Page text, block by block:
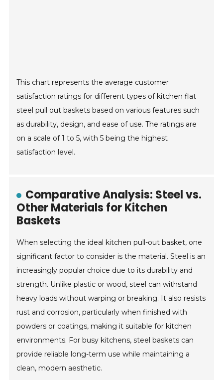
This chart represents the average customer
satisfaction ratings for different types of kitchen flat
steel pull out baskets based on various features such
as durability, design, and ease of use. The ratings are
on a scale of 1 to 5, with 5 being the highest
satisfaction level.
Comparative Analysis: Steel vs.
Other Materials for Kitchen
Baskets
When selecting the ideal kitchen pull-out basket, one
significant factor to consider is the material. Steel is an
increasingly popular choice due to its durability and
strength. Unlike plastic or wood, steel can withstand
heavy loads without warping or breaking. It also resists
rust and corrosion, particularly when finished with
powders or coatings, making it suitable for kitchen
environments. For busy kitchens, steel baskets can
provide reliable long-term use while maintaining a
clean, modern aesthetic.